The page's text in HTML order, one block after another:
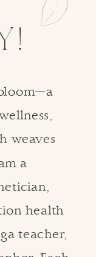
weaves
a
health
teacher,